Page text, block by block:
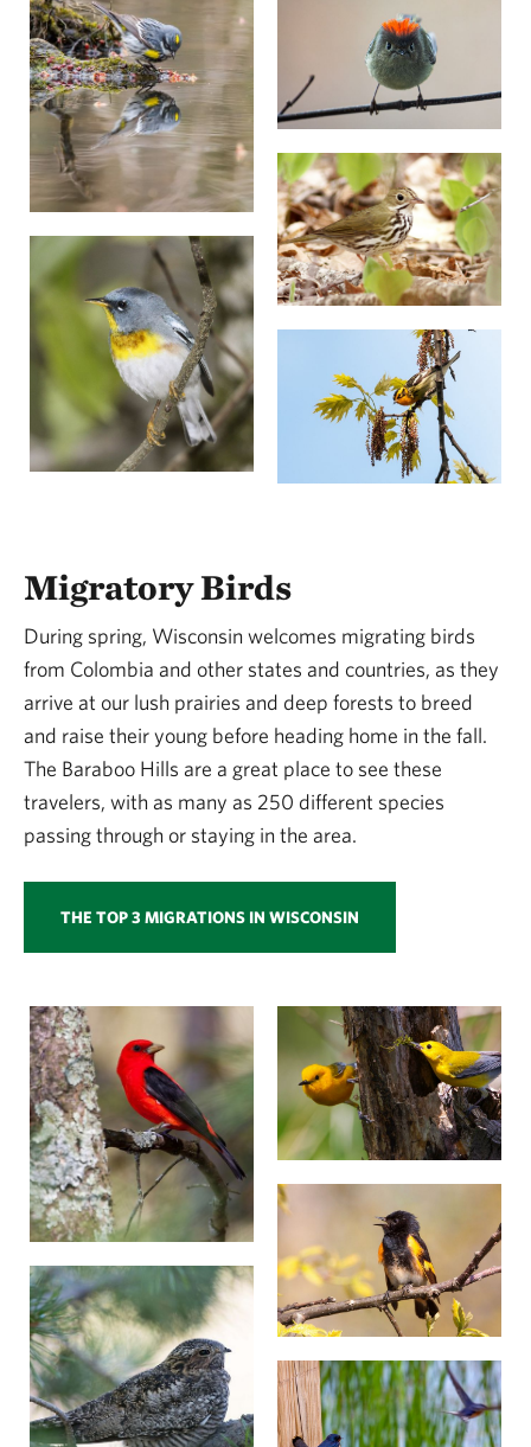
Migratory Birds
During spring, Wisconsin welcomes migrating birds
from Colombia and other states and countries, as they
arrive at our lush prairies and deep forests to breed
and raise their young before heading home in the fall.
The Baraboo Hills are a great place to see these
travelers, with as many as 250 different species
passing through or staying in the area.
THE TOP 3 MIGRATIONS IN WISCONSIN